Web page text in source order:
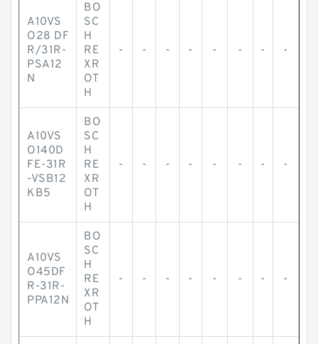
A10VS
O28 DF
R/31R-
PSA12
N
BO
SC
H
RE
XR
OT
H
- - - - - - - -
A10VS
O140D
FE-31R
-VSB12
KB5
BO
SC
H
RE
XR
OT
H
- - - - - - - -
A10VS
O45DF
R-31R-
PPA12N
BO
SC
H
RE
XR
OT
H
- - - - - - - -